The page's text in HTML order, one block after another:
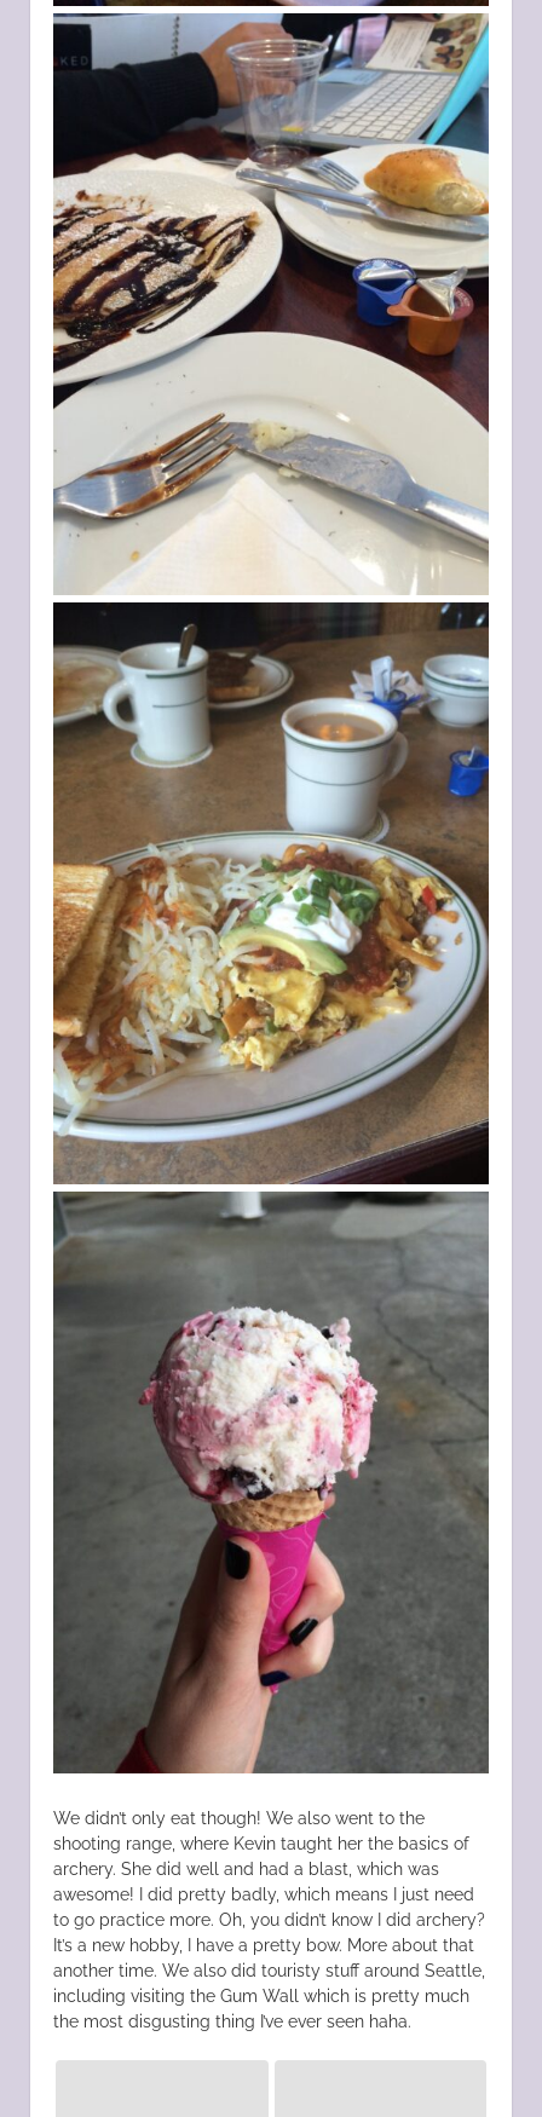
We didn’t only eat though! We also went to the
shooting range, where Kevin taught her the basics of
archery. She did well and had a blast, which was
awesome! I did pretty badly, which means I just need
to go practice more. Oh, you didn’t know I did archery?
It’s a new hobby, I have a pretty bow. More about that
another time. We also did touristy stuff around Seattle,
including visiting the Gum Wall which is pretty much
the most disgusting thing I’ve ever seen haha.